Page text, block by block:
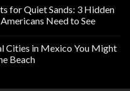
for Quiet Sands: 3 Hidden
Need to See
Cities in Mexico You Might
Beach